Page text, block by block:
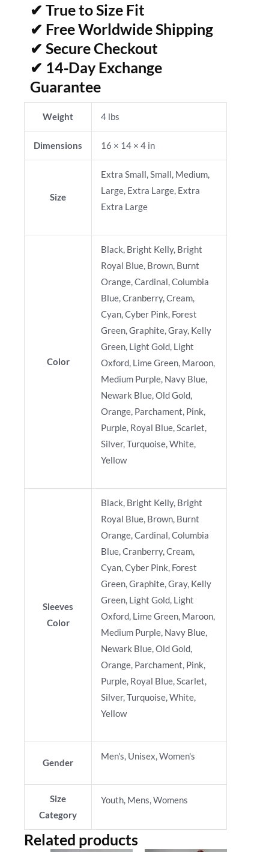
✔ True to Size Fit
✔ Free Worldwide Shipping
✔ Secure Checkout
✔ 14‑Day Exchange
Guarantee
Weight 4 lbs
Dimensions 16 × 14 × 4 in
Size
Extra Small, Small, Medium,
Large, Extra Large, Extra
Extra Large
Color
Black, Bright Kelly, Bright
Royal Blue, Brown, Burnt
Orange, Cardinal, Columbia
Blue, Cranberry, Cream,
Cyan, Cyber Pink, Forest
Green, Graphite, Gray, Kelly
Green, Light Gold, Light
Oxford, Lime Green, Maroon,
Medium Purple, Navy Blue,
Newark Blue, Old Gold,
Orange, Parchament, Pink,
Purple, Royal Blue, Scarlet,
Silver, Turquoise, White,
Yellow
Sleeves
Color
Black, Bright Kelly, Bright
Royal Blue, Brown, Burnt
Orange, Cardinal, Columbia
Blue, Cranberry, Cream,
Cyan, Cyber Pink, Forest
Green, Graphite, Gray, Kelly
Green, Light Gold, Light
Oxford, Lime Green, Maroon,
Medium Purple, Navy Blue,
Newark Blue, Old Gold,
Orange, Parchament, Pink,
Purple, Royal Blue, Scarlet,
Silver, Turquoise, White,
Yellow
Gender
Men's, Unisex, Women's
Size
Category
Youth, Mens, Womens
Related products